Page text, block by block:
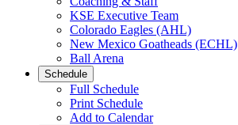
KSE Executive Team
Colorado Eagles (AHL)
New Mexico Goatheads (ECHL)
Ball Arena
Schedule
Full Schedule
Print Schedule
Add to Calendar